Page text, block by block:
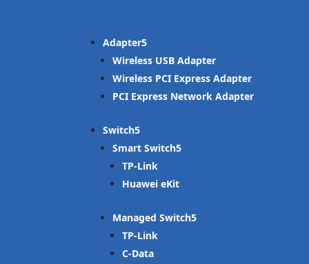
Adapter
Wireless USB Adapter
Wireless PCI Express Adapter
PCI Express Network Adapter
Switch
Smart Switch
TP-Link
Huawei eKit
Managed Switch
TP-Link
C-Data